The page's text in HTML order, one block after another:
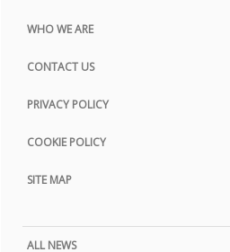
WHO WE ARE
CONTACT US
PRIVACY POLICY
COOKIE POLICY
SITE MAP
ALL NEWS